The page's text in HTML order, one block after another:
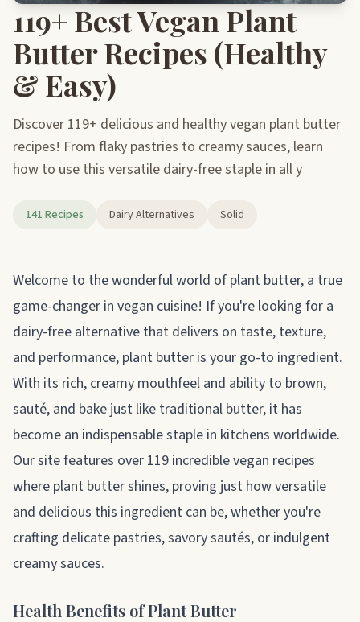
119+ Best Vegan Plant
Butter Recipes (Healthy
& Easy)
Discover 119+ delicious and healthy vegan plant butter
recipes! From flaky pastries to creamy sauces, learn
how to use this versatile dairy-free staple in all y
141 Recipes Dairy Alternatives Solid
About plant butter
Welcome to the wonderful world of plant butter, a true
game-changer in vegan cuisine! If you're looking for a
dairy-free alternative that delivers on taste, texture,
and performance, plant butter is your go-to ingredient.
With its rich, creamy mouthfeel and ability to brown,
sauté, and bake just like traditional butter, it has
become an indispensable staple in kitchens worldwide.
Our site features over 119 incredible vegan recipes
where plant butter shines, proving just how versatile
and delicious this ingredient can be, whether you're
crafting delicate pastries, savory sautés, or indulgent
creamy sauces.
Health Benefits of Plant Butter